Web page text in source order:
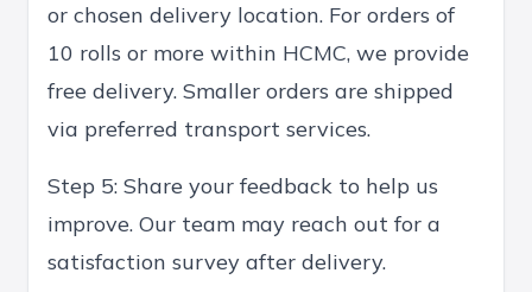
or chosen delivery location. For orders of
10 rolls or more within HCMC, we provide
free delivery. Smaller orders are shipped
via preferred transport services.
Step 5: Share your feedback to help us
improve. Our team may reach out for a
satisfaction survey after delivery.